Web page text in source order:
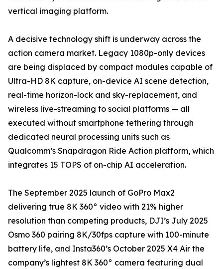
vertical imaging platform.
A decisive technology shift is underway across the
action camera market. Legacy 1080p-only devices
are being displaced by compact modules capable of
Ultra-HD 8K capture, on-device AI scene detection,
real-time horizon-lock and sky-replacement, and
wireless live-streaming to social platforms — all
executed without smartphone tethering through
dedicated neural processing units such as
Qualcomm’s Snapdragon Ride Action platform, which
integrates 15 TOPS of on-chip AI acceleration.
The September 2025 launch of GoPro Max2
delivering true 8K 360° video with 21% higher
resolution than competing products, DJI’s July 2025
Osmo 360 pairing 8K/30fps capture with 100-minute
battery life, and Insta360’s October 2025 X4 Air the
company’s lightest 8K 360° camera featuring dual